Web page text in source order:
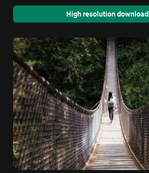
High resolution download